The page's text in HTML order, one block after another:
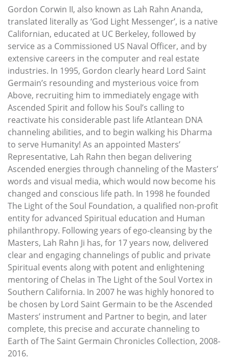
Gordon Corwin II, also known as Lah Rahn Ananda,
translated literally as ‘God Light Messenger’, is a native
Californian, educated at UC Berkeley, followed by
service as a Commissioned US Naval Officer, and by
extensive careers in the computer and real estate
industries. In 1995, Gordon clearly heard Lord Saint
Germain’s resounding and mysterious voice from
Above, recruiting him to immediately engage with
Ascended Spirit and follow his Soul’s calling to
reactivate his considerable past life Atlantean DNA
channeling abilities, and to begin walking his Dharma
to serve Humanity! As an appointed Masters’
Representative, Lah Rahn then began delivering
Ascended energies through channeling of the Masters’
words and visual media, which would now become his
changed and conscious life path. In 1998 he founded
The Light of the Soul Foundation, a qualified non-profit
entity for advanced Spiritual education and Human
philanthropy. Following years of ego-cleansing by the
Masters, Lah Rahn Ji has, for 17 years now, delivered
clear and engaging channelings of public and private
Spiritual events along with potent and enlightening
mentoring of Chelas in The Light of the Soul Vortex in
Southern California. In 2007 he was highly honored to
be chosen by Lord Saint Germain to be the Ascended
Masters’ instrument and Partner to begin, and later
complete, this precise and accurate channeling to
Earth of The Saint Germain Chronicles Collection, 2008-
2016.